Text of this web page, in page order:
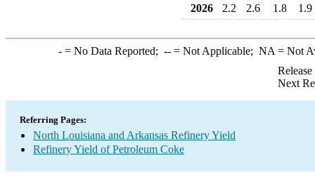
2026
2.2 2.6 1.8 1.9
-= No Data Reported; --= Not Applicable; NA = Not
Next
Referring Pages:
North Louisiana and Arkansas Refinery Yield
Refinery Yield of Petroleum Coke